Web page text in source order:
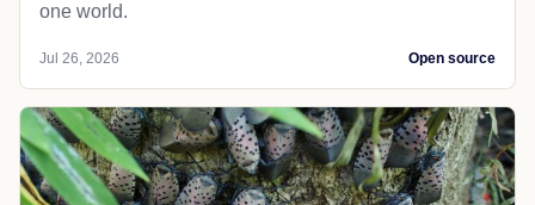
one world.
Jul 26, 2026 Open source